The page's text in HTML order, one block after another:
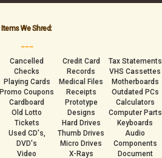
Items We Shred:
___
Cancelled
Checks
Playing Cards
Promo Coupons
Cardboard
Old Lotto
Tickets
Used CD's,
DVD's
Video
Credit Card
Records
Medical Files
Receipts
Prototype
Designs
Hard Drives
Thumb Drives
Micro Drives
X-Rays
Tax Statements
VHS Cassettes
Motherboards
Outdated PCs
Calculators
Computer Parts
Keyboards
Audio
Components
Document